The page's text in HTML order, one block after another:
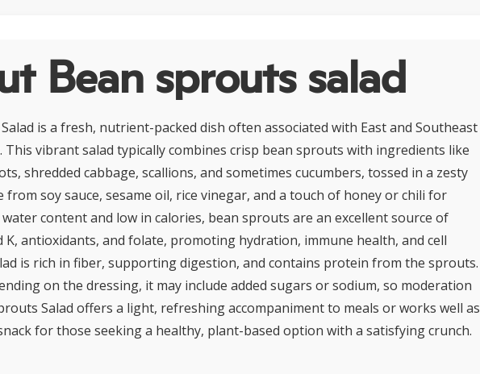
Bean sprouts salad
is a fresh, nutrient-packed dish often associated with East and Southeast
This vibrant salad typically combines crisp bean sprouts with ingredients like
shredded cabbage, scallions, and sometimes cucumbers, tossed in a zesty
from soy sauce, sesame oil, rice vinegar, and a touch of honey or chili for
content and low in calories, bean sprouts are an excellent source of
K, antioxidants, and folate, promoting hydration, immune health, and cell
is rich in fiber, supporting digestion, and contains protein from the sprouts.
on the dressing, it may include added sugars or sodium, so moderation
Salad offers a light, refreshing accompaniment to meals or works well as
for those seeking a healthy, plant-based option with a satisfying crunch.